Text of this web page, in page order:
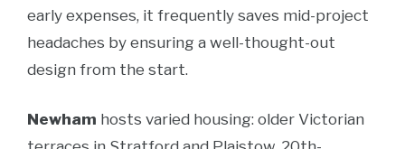
early expenses, it frequently saves mid-project
headaches by ensuring a well-thought-out
design from the start.
Newham hosts varied housing: older Victorian